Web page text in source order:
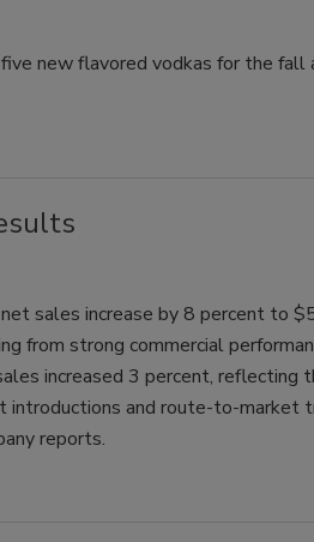
new flavored vodkas for the
sales increase by 8 percent to
from strong commercial
increased 3 percent,
introductions and route-to-market
reports.